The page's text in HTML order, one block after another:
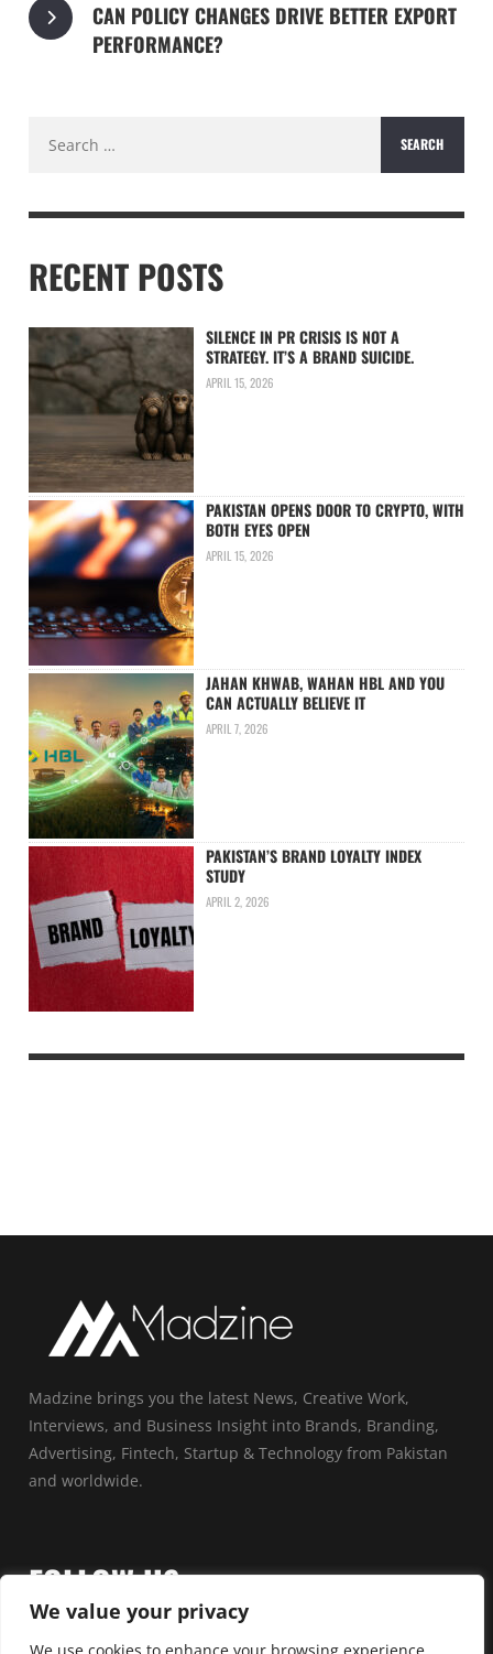
We value your privacy
CAN POLICY CHANGES DRIVE BETTER EXPORT
PERFORMANCE?
for:
RECENT POSTS
SILENCE IN PR CRISIS IS NOT A
STRATEGY. IT’S A BRAND SUICIDE.
APRIL 15, 2026
PAKISTAN OPENS DOOR TO CRYPTO, WITH
BOTH EYES OPEN
APRIL 15, 2026
JAHAN KHWAB, WAHAN HBL AND YOU
CAN ACTUALLY BELIEVE IT
APRIL 7, 2026
PAKISTAN’S BRAND LOYALTY INDEX
STUDY
APRIL 2, 2026
Madzine brings you the latest News, Creative Work,
Interviews, and Business Insight into Brands, Branding,
Advertising, Fintech, Startup & Technology from Pakistan
and worldwide.
FOLLOW US